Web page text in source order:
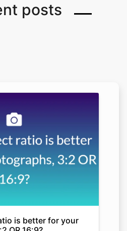
posts
is better for your